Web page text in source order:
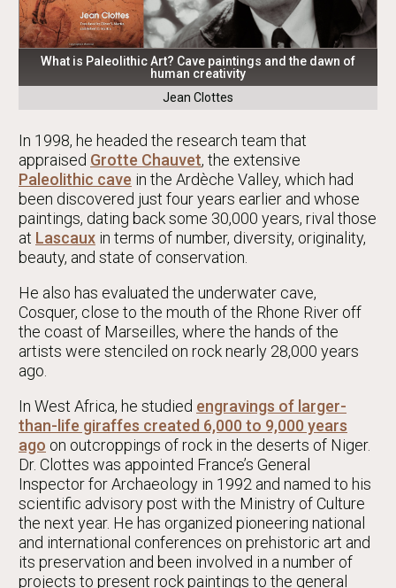
What is Paleolithic Art? Cave paintings and the dawn of
human creativity
Jean Clottes
In 1998, he headed the research team that
appraised Grotte Chauvet, the extensive
Paleolithic cave in the Ardèche Valley, which had
been discovered just four years earlier and whose
paintings, dating back some 30,000 years, rival those
at Lascaux in terms of number, diversity, originality,
beauty, and state of conservation.
He also has evaluated the underwater cave,
Cosquer, close to the mouth of the Rhone River off
the coast of Marseilles, where the hands of the
artists were stenciled on rock nearly 28,000 years
ago.
In West Africa, he studied engravings of larger-
than-life giraffes created 6,000 to 9,000 years
ago on outcroppings of rock in the deserts of Niger.
Dr. Clottes was appointed France’s General
Inspector for Archaeology in 1992 and named to his
scientific advisory post with the Ministry of Culture
the next year. He has organized pioneering national
and international conferences on prehistoric art and
its preservation and been involved in a number of
projects to present rock paintings to the general